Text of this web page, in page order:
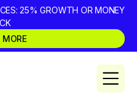
25% GROWTH OR MONEY
MORE